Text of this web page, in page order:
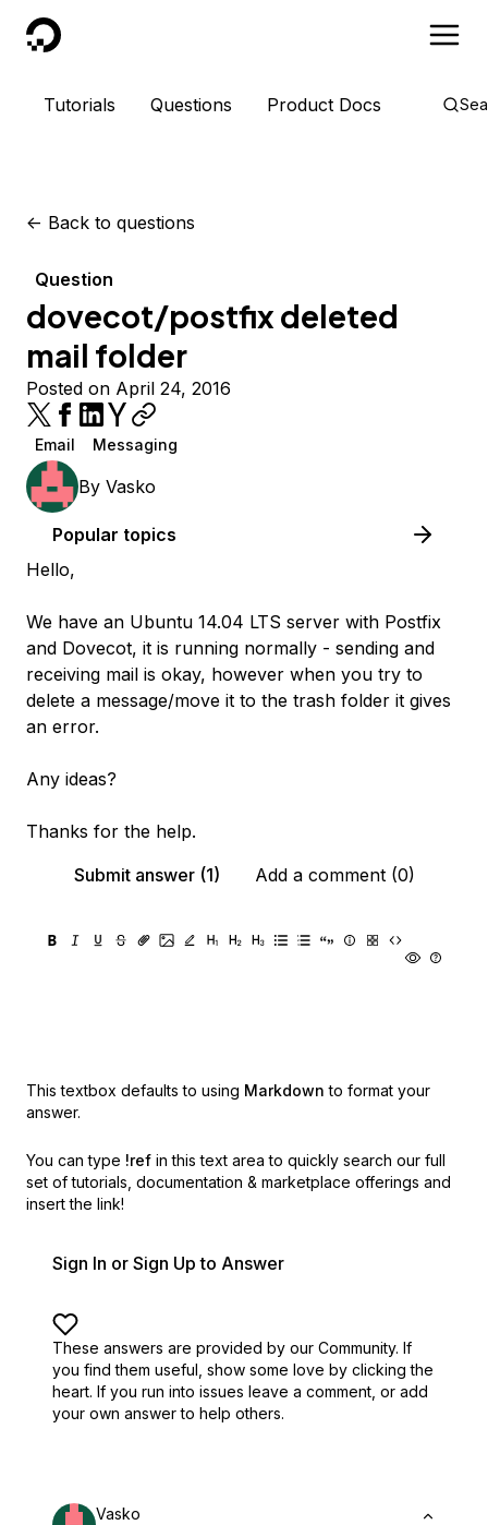
DigitalOcean
Tutorials Questions Product Docs
<- Back to questions
Question
dovecot/postfix deleted
mail folder
Posted on April 24, 2016
Email Messaging
By Vasko
Popular topics
Hello,
We have an Ubuntu 14.04 LTS server with Postfix
and Dovecot, it is running normally - sending and
receiving mail is okay, however when you try to
delete a message/move it to the trash folder it gives
an error.
Any ideas?
Thanks for the help.
Submit answer (1)
Add a comment (0)
This textbox defaults to using Markdown to format your
answer.
You can type !ref in this text area to quickly search our full
set of tutorials, documentation & marketplace offerings and
insert the link!
Sign In or Sign Up to Answer
These answers are provided by our Community. If
you find them useful, show some love by clicking the
heart. If you run into issues leave a comment, or add
your own answer to help others.
Vasko